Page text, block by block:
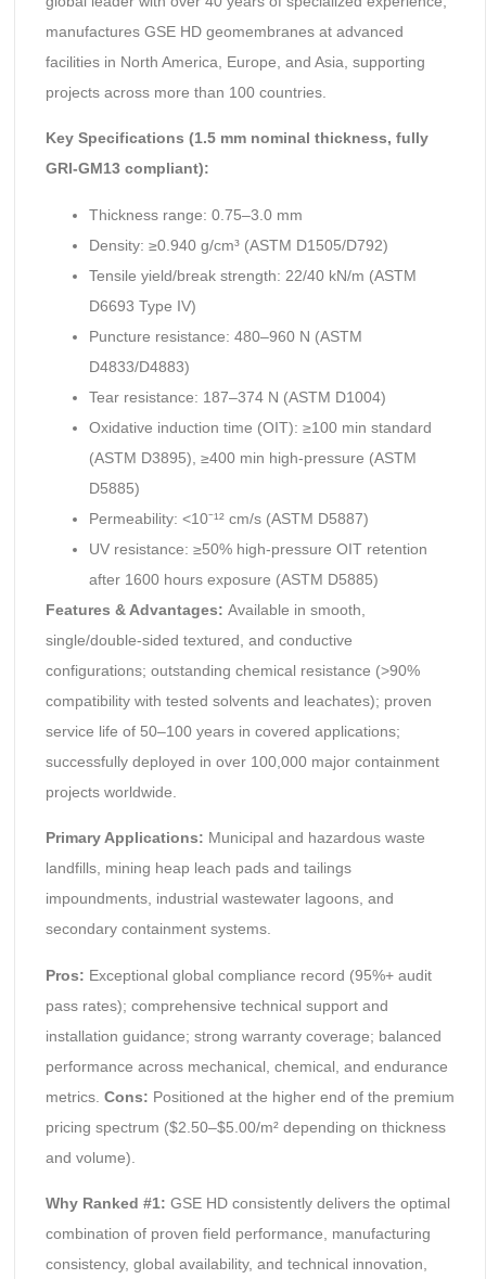
manufactures GSE HD geomembranes at advanced
facilities in North America, Europe, and Asia, supporting
projects across more than 100 countries.
Key Specifications (1.5 mm nominal thickness, fully
GRI-GM13 compliant):
Thickness range: 0.75–3.0 mm
Density: ≥0.940 g/cm³ (ASTM D1505/D792)
Tensile yield/break strength: 22/40 kN/m (ASTM
D6693 Type IV)
Puncture resistance: 480–960 N (ASTM
D4833/D4883)
Tear resistance: 187–374 N (ASTM D1004)
Oxidative induction time (OIT): ≥100 min standard
(ASTM D3895), ≥400 min high-pressure (ASTM
D5885)
Permeability: <10⁻¹² cm/s (ASTM D5887)
UV resistance: ≥50% high-pressure OIT retention
after 1600 hours exposure (ASTM D5885)
Features & Advantages: Available in smooth,
single/double-sided textured, and conductive
configurations; outstanding chemical resistance (>90%
compatibility with tested solvents and leachates); proven
service life of 50–100 years in covered applications;
successfully deployed in over 100,000 major containment
projects worldwide.
Primary Applications: Municipal and hazardous waste
landfills, mining heap leach pads and tailings
impoundments, industrial wastewater lagoons, and
secondary containment systems.
Pros: Exceptional global compliance record (95%+ audit
pass rates); comprehensive technical support and
installation guidance; strong warranty coverage; balanced
performance across mechanical, chemical, and endurance
metrics. Cons: Positioned at the higher end of the premium
pricing spectrum ($2.50–$5.00/m² depending on thickness
and volume).
Why Ranked #1: GSE HD consistently delivers the optimal
combination of proven field performance, manufacturing
consistency, global availability, and technical innovation,